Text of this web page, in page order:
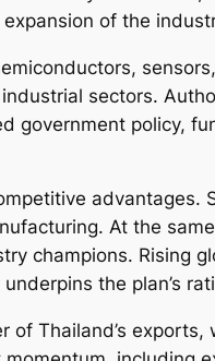
of the
sectors.
government policy,
advantages.
At the
champions. Rising
the plan’s
Thailand’s exports,